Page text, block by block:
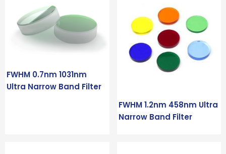
FWHM 0.7nm 1031nm
Ultra Narrow Band Filter
FWHM 1.2nm 458nm Ultra
Narrow Band Filter